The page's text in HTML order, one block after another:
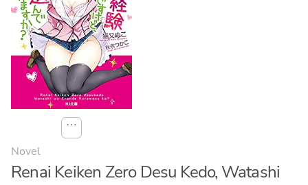
⋯
Novel
Renai Keiken Zero Desu Kedo, Watashi